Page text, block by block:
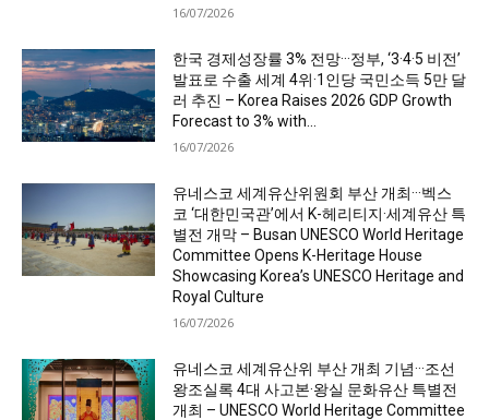
16/07/2026
한국 경제성장률 3% 전망···정부, ‘3·4·5 비전’
발표로 수출 세계 4위·1인당 국민소득 5만 달
러 추진 – Korea Raises 2026 GDP Growth
Forecast to 3% with...
16/07/2026
유네스코 세계유산위원회 부산 개최···벡스
코 ‘대한민국관’에서 K-헤리티지·세계유산 특
별전 개막 – Busan UNESCO World Heritage
Committee Opens K-Heritage House
Showcasing Korea’s UNESCO Heritage and
Royal Culture
16/07/2026
유네스코 세계유산위 부산 개최 기념···조선
왕조실록 4대 사고본·왕실 문화유산 특별전
개최 – UNESCO World Heritage Committee